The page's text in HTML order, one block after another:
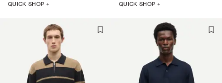
QUICK SHOP +
QUICK SHOP +